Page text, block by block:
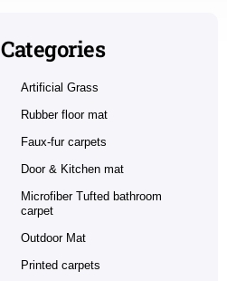
Categories
Artificial Grass
Rubber floor mat
Faux-fur carpets
Door & Kitchen mat
Microfiber Tufted bathroom
carpet
Outdoor Mat
Printed carpets